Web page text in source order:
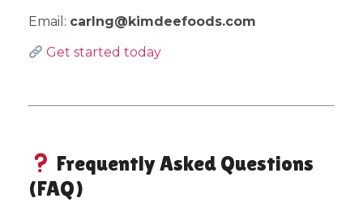
Email: carlng@kimdeefoods.com
Get started today
Frequently Asked Questions
(FAQ)